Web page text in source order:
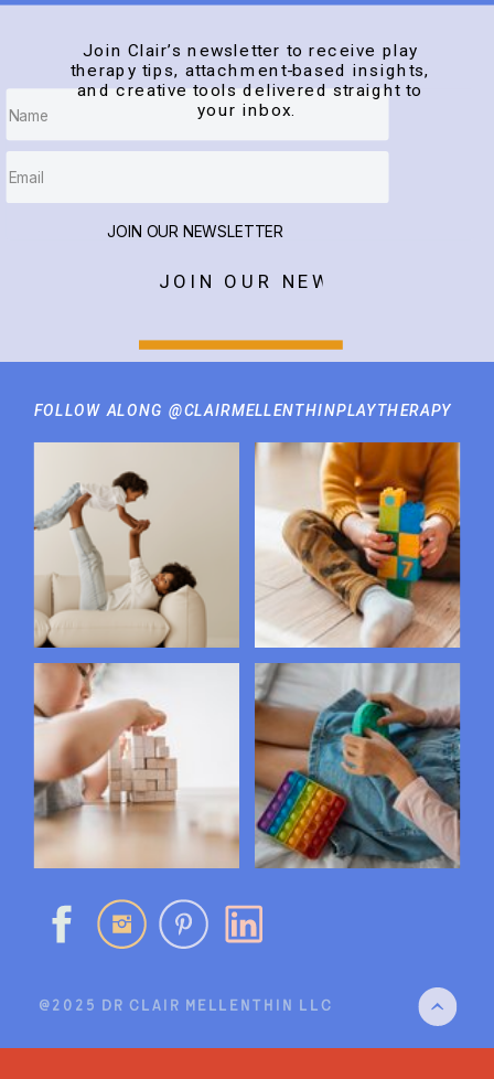
FOLLOW ALONG @CLAIRMELLENTHINPLAYTHERAPY
@2025 DR CLAIR MELLENTHIN LLC
JOIN OUR NEWSLETTER
JOIN OUR NEWSLETTER
Join Clair’s newsletter to receive play
therapy tips, attachment-based insights,
and creative tools delivered straight to
your inbox.